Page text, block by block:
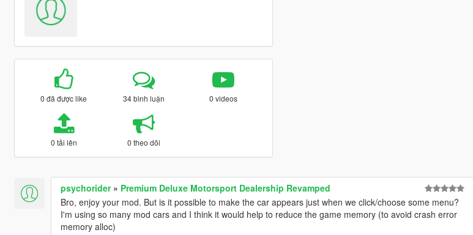
0 đã được like 34 bình luận 0 videos
0 tải lên 0 theo dõi
psychorider» Premium Deluxe Motorsport Dealership Revamped
Bro, enjoy your mod. But is it possible to make the car appears just when we click/choose some menu?
I'm using so many mod cars and I think it would help to reduce the game memory (to avoid crash error
memory alloc)